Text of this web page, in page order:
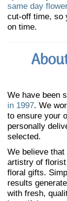
same day
cut-off time, so
on time.
We have been
in 1997. We
to ensure your
personally
selected.
We believe
artistry of florist
floral gifts.
results
with fresh,